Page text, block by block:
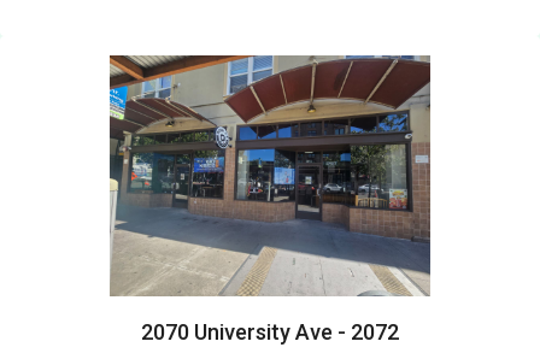
2070 University Ave - 2072